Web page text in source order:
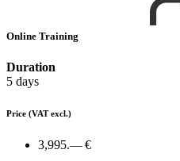
Online Training
Duration
5 days
Price (VAT excl.)
3,995.— €